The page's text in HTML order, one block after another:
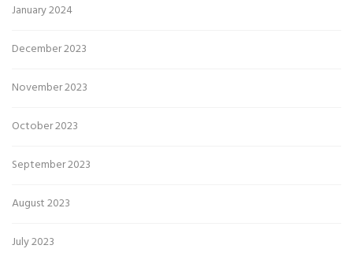
January 2024
December 2023
November 2023
October 2023
September 2023
August 2023
July 2023